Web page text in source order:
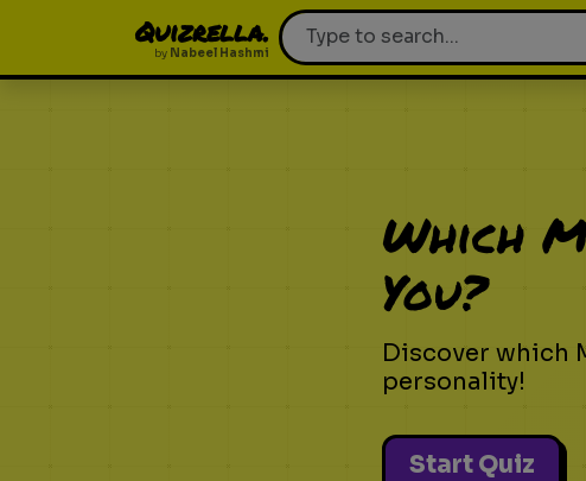
Quizrella.
by Nabeel Hashmi
Which
You?
Discover which
personality!
Start Quiz